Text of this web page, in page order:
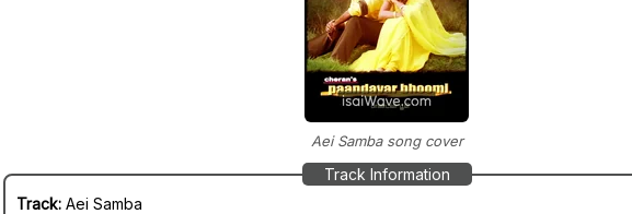
Aei Samba song cover
Track Information
Track: Aei Samba